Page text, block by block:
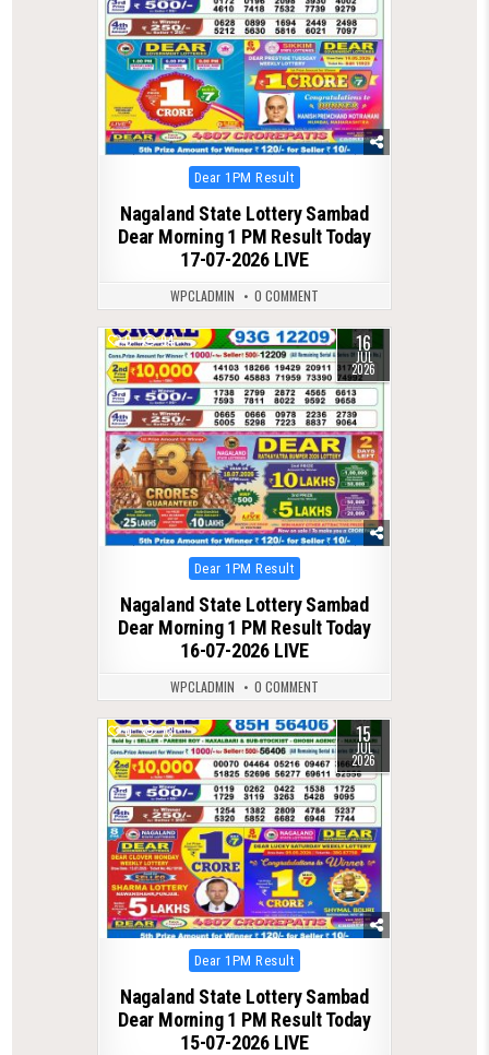
Posted
in
Dear 1PM Result
Nagaland State Lottery Sambad
Dear Morning 1 PM Result Today
17-07-2026 LIVE
WPCLADMIN 0 COMMENT
0 94 16
JUL
2026
Posted
in
Dear 1PM Result
Nagaland State Lottery Sambad
Dear Morning 1 PM Result Today
16-07-2026 LIVE
WPCLADMIN 0 COMMENT
0 73 15
JUL
2026
Posted
in
Dear 1PM Result
Nagaland State Lottery Sambad
Dear Morning 1 PM Result Today
15-07-2026 LIVE